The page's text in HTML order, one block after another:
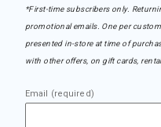
*First-time subscribers only.
promotional emails. One per
presented in-store at time of
with other offers, on gift cards,
Email (required)